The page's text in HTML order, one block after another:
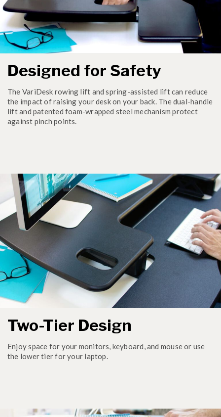
Designed for Safety
The VariDesk rowing lift and spring-assisted lift can reduce
the impact of raising your desk on your back. The dual-handle
lift and patented foam-wrapped steel mechanism protect
against pinch points.
Two-Tier Design
Enjoy space for your monitors, keyboard, and mouse or use
the lower tier for your laptop.